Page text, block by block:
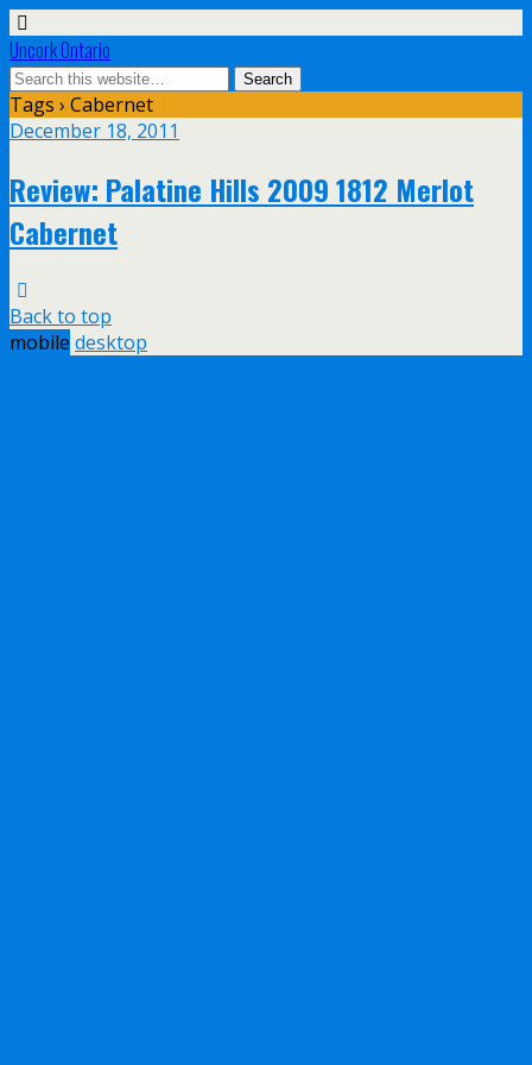
Uncork Ontario
Tags › Cabernet
December 18, 2011
Review: Palatine Hills 2009 1812 Merlot
Cabernet
Back to top
mobile desktop